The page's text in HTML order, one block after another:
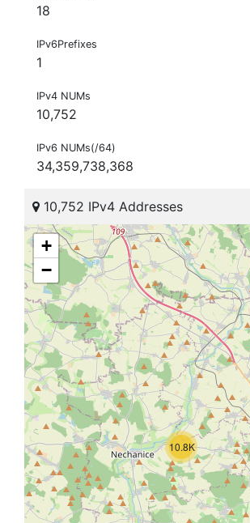
18
IPv6Prefixes
1
IPv4 NUMs
10,752
IPv6 NUMs(/64)
34,359,738,368
10,752 IPv4 Addresses
10.8K
+
−